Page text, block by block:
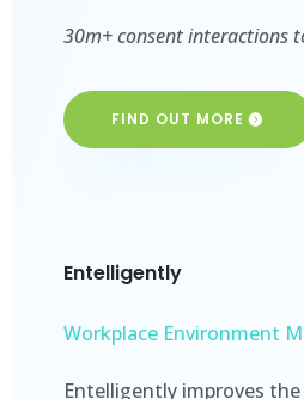
30m+ consent interactions
FIND OUT MORE
Entelligently
Workplace Environment
Entelligently improves